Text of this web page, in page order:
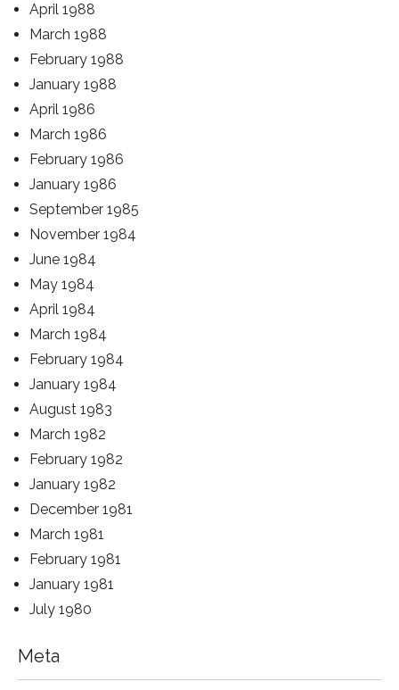
April 1988
March 1988
February 1988
January 1988
April 1986
March 1986
February 1986
January 1986
September 1985
November 1984
June 1984
May 1984
April 1984
March 1984
February 1984
January 1984
August 1983
March 1982
February 1982
January 1982
December 1981
March 1981
February 1981
January 1981
July 1980
Meta